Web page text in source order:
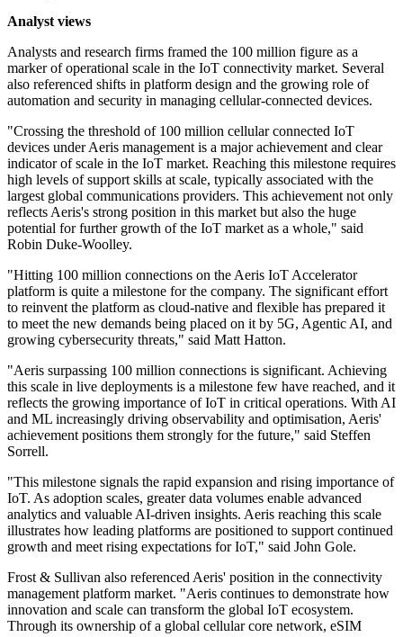
Analyst views
Analysts and research firms framed the 100 million figure as a
marker of operational scale in the IoT connectivity market. Several
also referenced shifts in platform design and the growing role of
automation and security in managing cellular-connected devices.
"Crossing the threshold of 100 million cellular connected IoT
devices under Aeris management is a major achievement and clear
indicator of scale in the IoT market. Reaching this milestone requires
high levels of support skills at scale, typically associated with the
largest global communications providers. This achievement not only
reflects Aeris's strong position in this market but also the huge
potential for further growth of the IoT market as a whole," said
Robin Duke-Woolley.
"Hitting 100 million connections on the Aeris IoT Accelerator
platform is quite a milestone for the company. The significant effort
to reinvent the platform as cloud-native and flexible has prepared it
to meet the new demands being placed on it by 5G, Agentic AI, and
growing cybersecurity threats," said Matt Hatton.
"Aeris surpassing 100 million connections is significant. Achieving
this scale in live deployments is a milestone few have reached, and it
reflects the growing importance of IoT in critical operations. With AI
and ML increasingly driving observability and optimisation, Aeris'
achievement positions them strongly for the future," said Steffen
Sorrell.
"This milestone signals the rapid expansion and rising importance of
IoT. As adoption scales, greater data volumes enable advanced
analytics and valuable AI-driven insights. Aeris reaching this scale
illustrates how leading platforms are positioned to support continued
growth and meet rising expectations for IoT," said John Gole.
Frost & Sullivan also referenced Aeris' position in the connectivity
management platform market. "Aeris continues to demonstrate how
innovation and scale can transform the global IoT ecosystem.
Through its ownership of a global cellular core network, eSIM